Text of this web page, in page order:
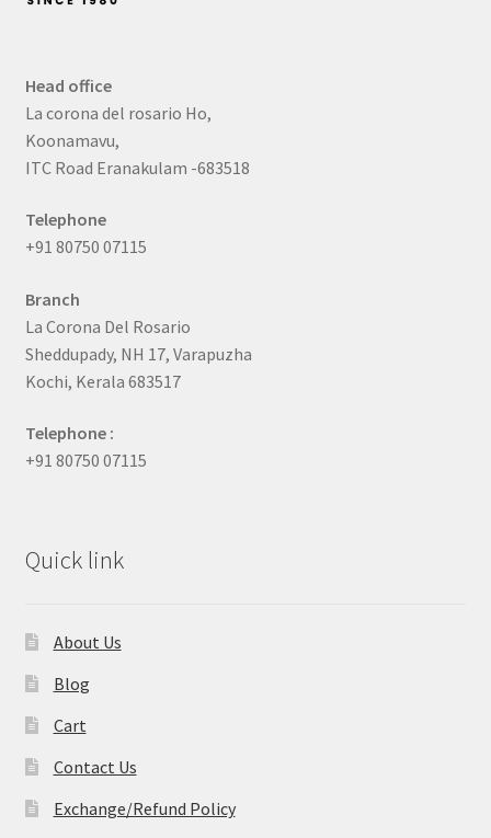
Head office
La corona del rosario Ho,
Koonamavu,
ITC Road Eranakulam -683518
Telephone
+91 80750 07115
Branch
La Corona Del Rosario
Sheddupady, NH 17, Varapuzha
Kochi, Kerala 683517
Telephone :
+91 80750 07115
Quick link
About Us
Blog
Cart
Contact Us
Exchange/Refund Policy